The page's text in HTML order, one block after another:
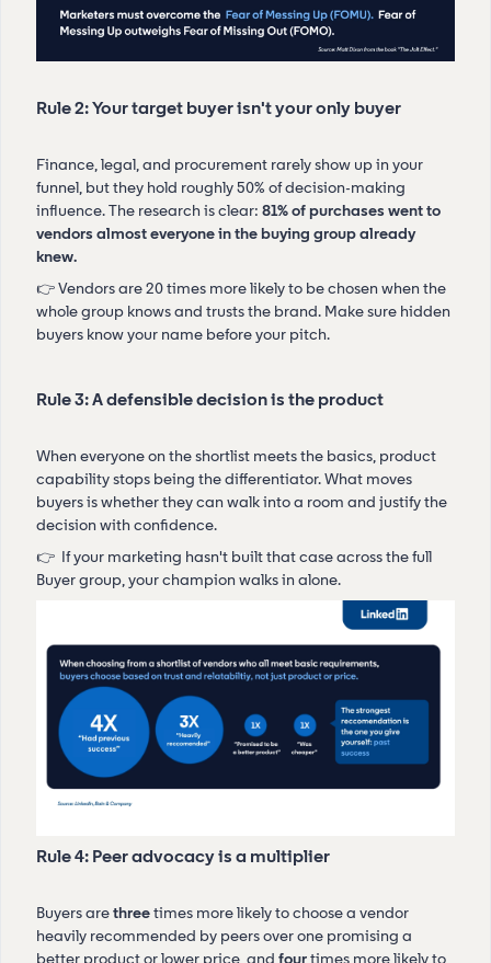
Rule 2: Your target buyer isn't your only buyer
Finance, legal, and procurement rarely show up in your
funnel, but they hold roughly 50% of decision-making
influence. The research is clear: 81% of purchases went to
vendors almost everyone in the buying group already
knew.
👉 Vendors are 20 times more likely to be chosen when the
whole group knows and trusts the brand. Make sure hidden
buyers know your name before your pitch.
Rule 3: A defensible decision is the product
When everyone on the shortlist meets the basics, product
capability stops being the differentiator. What moves
buyers is whether they can walk into a room and justify the
decision with confidence.
👉 If your marketing hasn't built that case across the full
Buyer group, your champion walks in alone.
Rule 4: Peer advocacy is a multiplier
Buyers arethreetimes more likely to choose a vendor
heavily recommended by peers over one promising a
better product or lower price, and fourtimes more likely to